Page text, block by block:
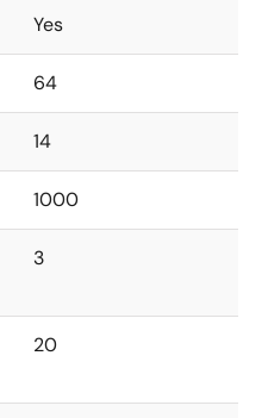
Yes
64
14
1000
3
20